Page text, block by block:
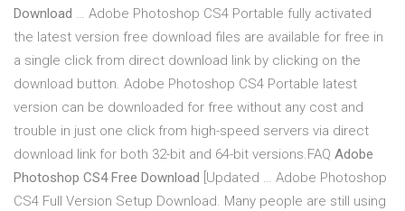
Download … Adobe Photoshop CS4 Portable fully activated
the latest version free download files are available for free in
a single click from direct download link by clicking on the
download button. Adobe Photoshop CS4 Portable latest
version can be downloaded for free without any cost and
trouble in just one click from high-speed servers via direct
download link for both 32-bit and 64-bit versions.FAQ Adobe
Photoshop CS4 Free Download [Updated … Adobe Photoshop
CS4 Full Version Setup Download. Many people are still using